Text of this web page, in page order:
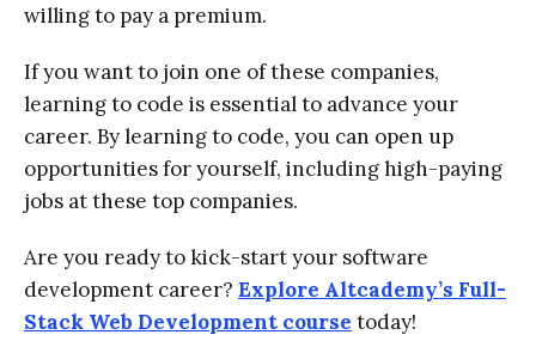
willing to pay a premium.
If you want to join one of these companies,
learning to code is essential to advance your
career. By learning to code, you can open up
opportunities for yourself, including high-paying
jobs at these top companies.
Are you ready to kick-start your software
development career? Explore Altcademy’s Full-
Stack Web Development course today!